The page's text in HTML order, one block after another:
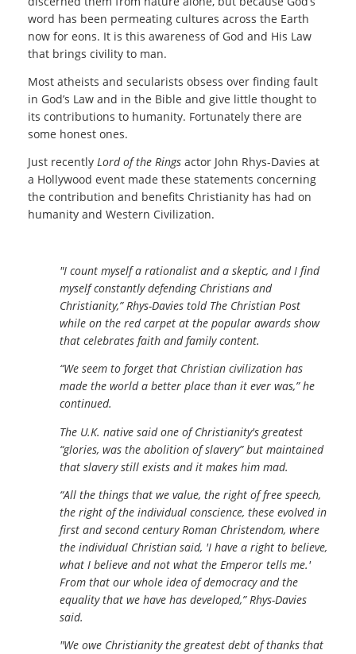
word has been permeating cultures across the Earth
now for eons. It is this awareness of God and His Law
that brings civility to man.
Most atheists and secularists obsess over finding fault
in God’s Law and in the Bible and give little thought to
its contributions to humanity. Fortunately there are
some honest ones.
Just recently Lord of the Rings actor John Rhys-Davies at
a Hollywood event made these statements concerning
the contribution and benefits Christianity has had on
humanity and Western Civilization.
"I count myself a rationalist and a skeptic, and I find
myself constantly defending Christians and
Christianity,” Rhys-Davies told The Christian Post
while on the red carpet at the popular awards show
that celebrates faith and family content.
“We seem to forget that Christian civilization has
made the world a better place than it ever was,” he
continued.
The U.K. native said one of Christianity's greatest
“glories, was the abolition of slavery” but maintained
that slavery still exists and it makes him mad.
“All the things that we value, the right of free speech,
the right of the individual conscience, these evolved in
first and second century Roman Christendom, where
the individual Christian said, 'I have a right to believe,
what I believe and not what the Emperor tells me.'
From that our whole idea of democracy and the
equality that we have has developed,” Rhys-Davies
said.
"We owe Christianity the greatest debt of thanks that